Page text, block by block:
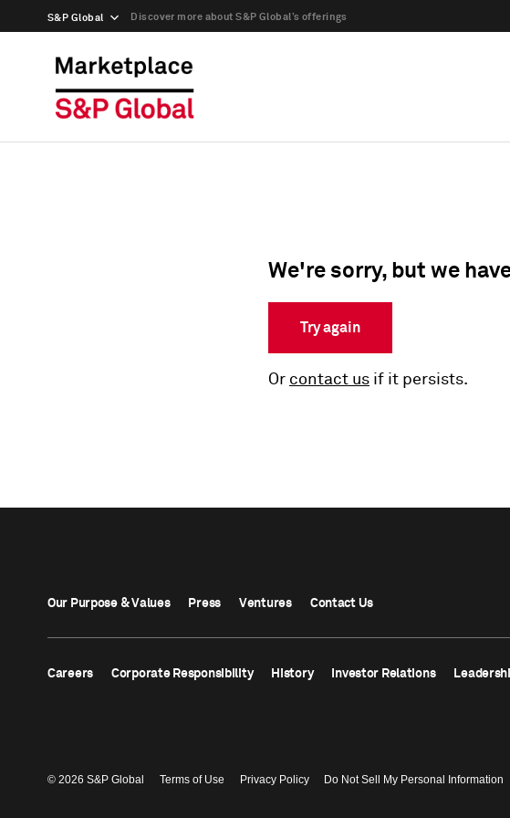
S&P Global Discover more about S&P Global’s offerings
We're sorry, but we
Try again
Or contact us if it persists.
Our Purpose & Values Press Ventures Contact Us
Careers Corporate Responsibility History Investor Relations
© 2026 S&P Global Terms of Use Privacy Policy Do Not Sell My Personal Information